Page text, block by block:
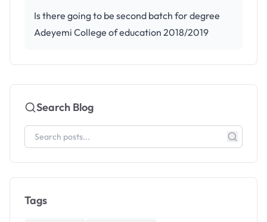
Is there going to be second batch for degree
Adeyemi College of education 2018/2019
Search Blog
Tags